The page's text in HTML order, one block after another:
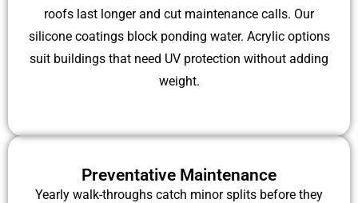
roofs last longer and cut maintenance calls. Our
silicone coatings block ponding water. Acrylic options
suit buildings that need UV protection without adding
weight.
Preventative Maintenance
Yearly walk-throughs catch minor splits before they